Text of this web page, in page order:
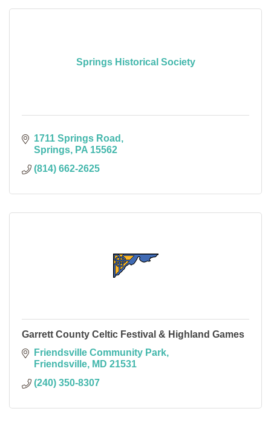
Springs Historical Society
1711 Springs Road
Springs
PA 15562
(814) 662-2625
Garrett County Celtic Festival & Highland Games
Friendsville Community Park
Friendsville
MD 21531
(240) 350-8307